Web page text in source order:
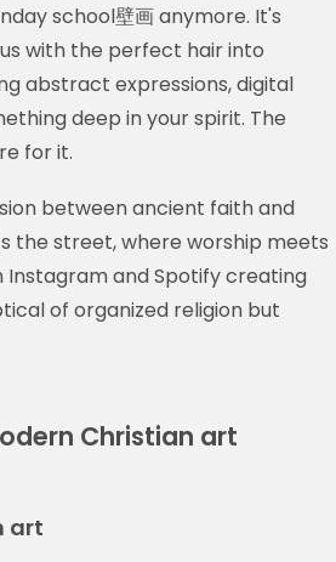
school壁画 anymore. It's
with the perfect hair into
abstract expressions, digital
deep in your spirit. The
for it.
between ancient faith and
the street, where worship meets
and Spotify creating
of organized religion but
Christian art
art